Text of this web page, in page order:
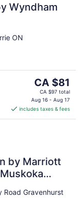
Wyndham
ON
The
price
is
CA $81
per
CA $81
CA $97 total
Aug 16 - Aug 17
includes taxes & fees
by Marriott
Road Gravenhurst